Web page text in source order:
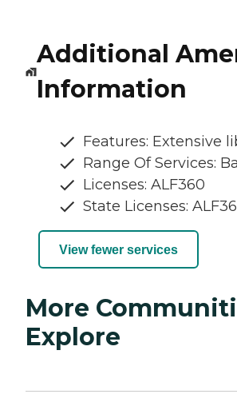
Additional
Information
Features: Extensive
Range Of Services:
Licenses: ALF360
State Licenses:
View fewer services
More
Explore